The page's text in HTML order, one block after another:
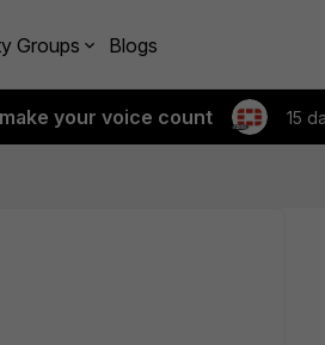
Groups Blogs
your voice count 15